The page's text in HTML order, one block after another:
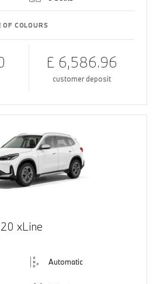
OF COLOURS
£ 6,586.96
customer deposit
xLine
Automatic